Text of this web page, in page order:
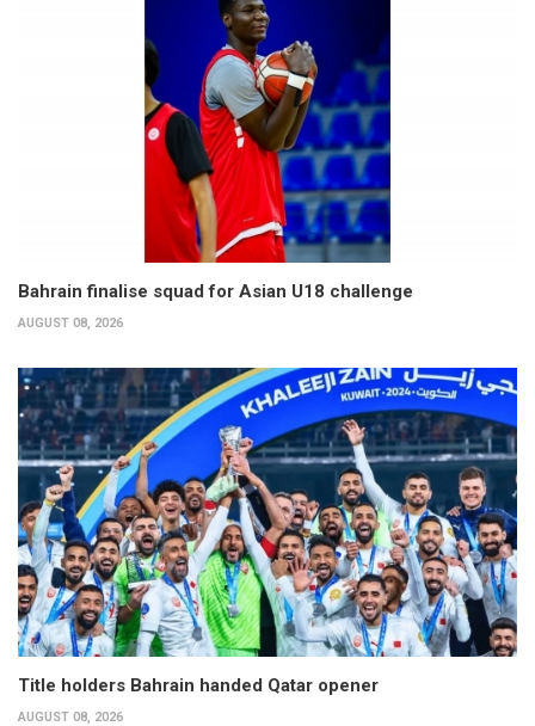
Bahrain finalise squad for Asian U18 challenge
AUGUST 08, 2026
Title holders Bahrain handed Qatar opener
AUGUST 08, 2026